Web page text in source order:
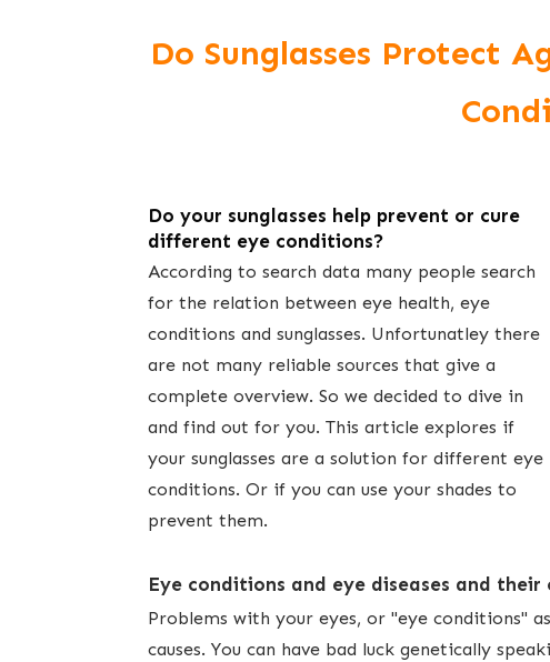
Do Sunglasses Protect
Do your sunglasses help prevent or cure
different eye conditions?
According to search data many people search
for the relation between eye health, eye
conditions and sunglasses. Unfortunatley there
are not many reliable sources that give a
complete overview. So we decided to dive in
and find out for you. This article explores if
your sunglasses are a solution for different eye
conditions. Or if you can use your shades to
prevent them.
E​ye conditions and eye diseases and their
Problems with your eyes, or "eye conditions"
causes. You can have bad luck genetically